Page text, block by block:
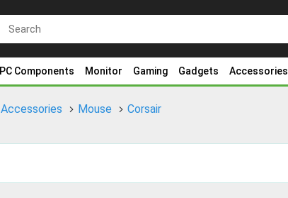
PC Components Monitor Gaming Gadgets Accessories
Accessories Mouse Corsair